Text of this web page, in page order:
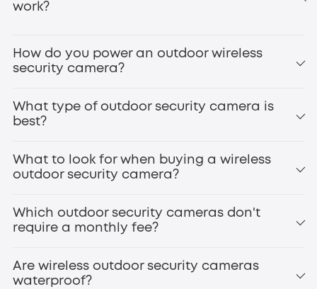
work?
How do you power an outdoor wireless
security camera?
What type of outdoor security camera is
best?
What to look for when buying a wireless
outdoor security camera?
Which outdoor security cameras don't
require a monthly fee?
Are wireless outdoor security cameras
waterproof?